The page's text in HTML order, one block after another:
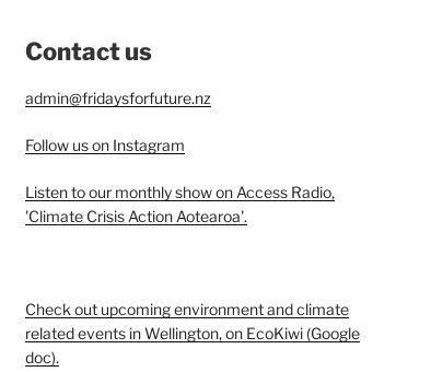
Contact us
admin@fridaysforfuture.nz
Follow us on Instagram
Listen to our monthly show on Access Radio,
'Climate Crisis Action Aotearoa'.
Check out upcoming environment and climate
related events in Wellington, on EcoKiwi (Google
doc).